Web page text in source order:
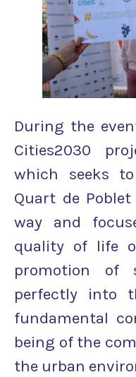
During the
Cities2030
which seeks
Quart de
way and
quality of life
promotion of
perfectly into
fundamental
being of the
the urban